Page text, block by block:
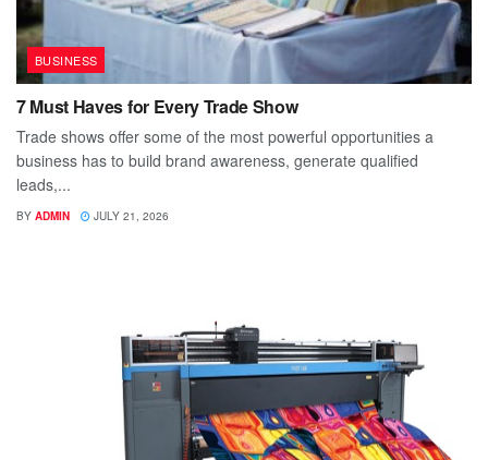
BUSINESS
7 Must Haves for Every Trade Show
Trade shows offer some of the most powerful opportunities a
business has to build brand awareness, generate qualified
leads,...
BY ADMIN JULY 21, 2026